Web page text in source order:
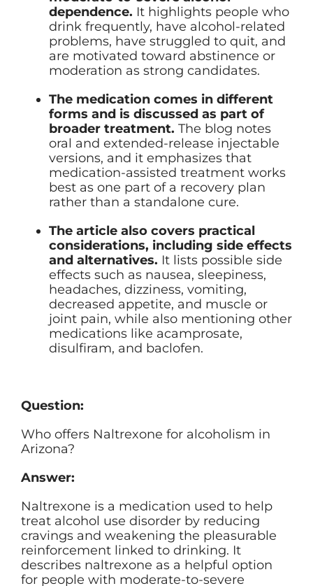
dependence. It highlights people who
drink frequently, have alcohol-related
problems, have struggled to quit, and
are motivated toward abstinence or
moderation as strong candidates.
The medication comes in different
forms and is discussed as part of
broader treatment. The blog notes
oral and extended-release injectable
versions, and it emphasizes that
medication-assisted treatment works
best as one part of a recovery plan
rather than a standalone cure.
The article also covers practical
considerations, including side effects
and alternatives. It lists possible side
effects such as nausea, sleepiness,
headaches, dizziness, vomiting,
decreased appetite, and muscle or
joint pain, while also mentioning other
medications like acamprosate,
disulfiram, and baclofen.
Question:
Who offers Naltrexone for alcoholism in
Arizona?
Answer:
Naltrexone is a medication used to help
treat alcohol use disorder by reducing
cravings and weakening the pleasurable
reinforcement linked to drinking. It
describes naltrexone as a helpful option
for people with moderate-to-severe